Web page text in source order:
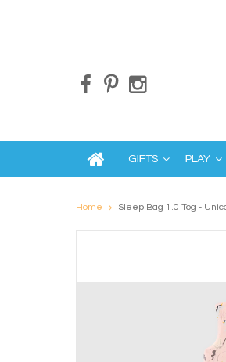
GIFTS PLAY
Home Sleep Bag 1.0 Tog -